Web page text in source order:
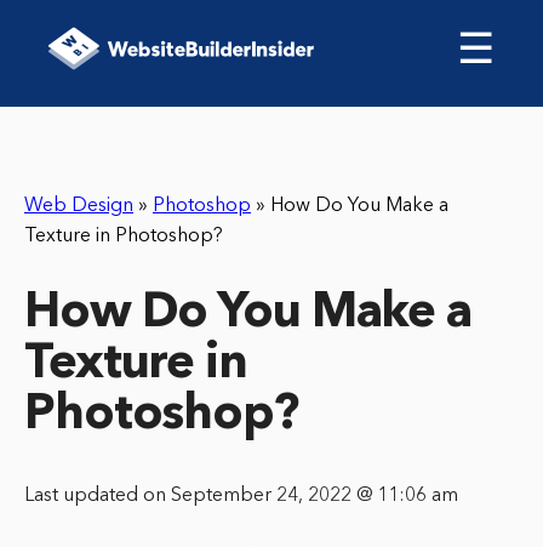
☰
Web Design » Photoshop » How Do You Make a
Texture in Photoshop?
How Do You Make a
Texture in
Photoshop?
Last updated on September 24, 2022 @ 11:06 am